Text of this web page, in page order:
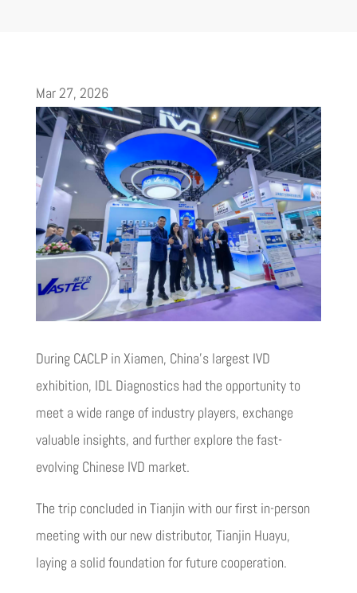
Mar 27, 2026
During CACLP in Xiamen, China’s largest IVD
exhibition, IDL Diagnostics had the opportunity to
meet a wide range of industry players, exchange
valuable insights, and further explore the fast-
evolving Chinese IVD market.
The trip concluded in Tianjin with our first in-person
meeting with our new distributor, Tianjin Huayu,
laying a solid foundation for future cooperation.